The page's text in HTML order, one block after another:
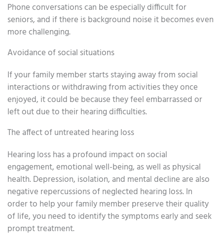
Phone conversations can be especially difficult for
seniors, and if there is background noise it becomes even
more challenging.
Avoidance of social situations
If your family member starts staying away from social
interactions or withdrawing from activities they once
enjoyed, it could be because they feel embarrassed or
left out due to their hearing difficulties.
The affect of untreated hearing loss
Hearing loss has a profound impact on social
engagement, emotional well-being, as well as physical
health. Depression, isolation, and mental decline are also
negative repercussions of neglected hearing loss. In
order to help your family member preserve their quality
of life, you need to identify the symptoms early and seek
prompt treatment.